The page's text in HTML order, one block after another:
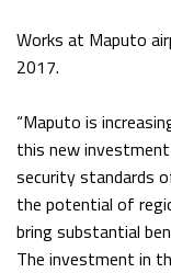
Works at Maputo
2017.
“Maputo is
this new
security standards
the potential of
bring substantial
The investment in